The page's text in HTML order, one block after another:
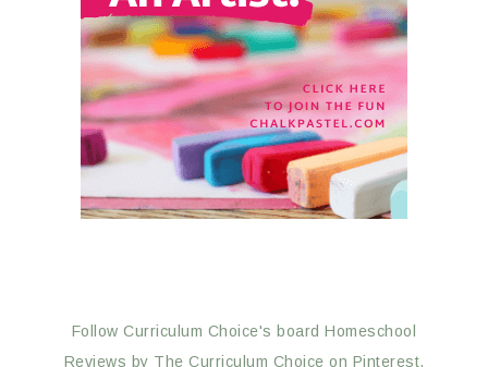
Follow Curriculum Choice's board Homeschool
Reviews by The Curriculum Choice on Pinterest.